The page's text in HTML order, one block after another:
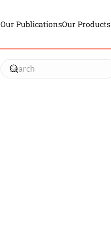
Our PublicationsOur Products